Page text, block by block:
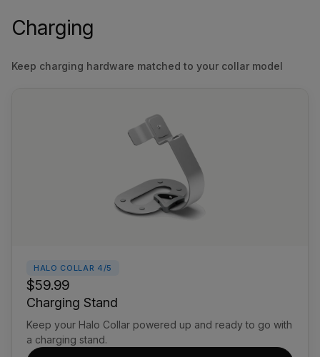
Charging
Keep charging hardware matched to your collar model
HALO COLLAR 4/5
$59.99
Charging Stand
Keep your Halo Collar powered up and ready to go with
a charging stand.